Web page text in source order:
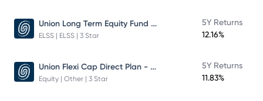
Union Long Term Equity Fund Growth
ELSS | ELSS | 3 Star
5Y Returns
12.16%
Union Flexi Cap Direct Plan - Growth
Equity | Other | 3 Star
5Y Returns
11.83%